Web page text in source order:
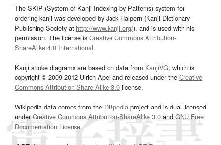
The SKIP (System of Kanji Indexing by Patterns) system for
ordering kanji was developed by Jack Halpern (Kanji Dictionary
Publishing Society at http://www.kanji.org/), and is used with his
permission. The license is Creative Commons Attribution-
ShareAlike 4.0 International.
Kanji stroke diagrams are based on data from KanjiVG, which is
copyright © 2009-2012 Ulrich Apel and released under the Creative
Commons Attribution-Share Alike 3.0 license.
Wikipedia data comes from the DBpedia project and is dual licensed
underCreative Commons Attribution-ShareAlike 3.0and GNU Free
Documentation License.